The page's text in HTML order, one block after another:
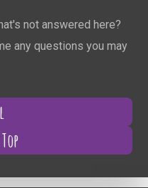
not answered here?
any questions you may